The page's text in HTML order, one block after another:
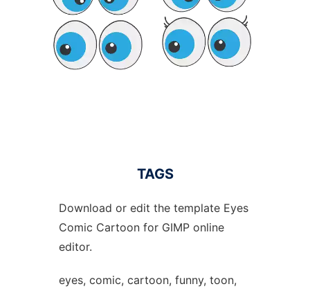
TAGS
Download or edit the template Eyes
Comic Cartoon for GIMP online
editor.
eyes, comic, cartoon, funny, toon,